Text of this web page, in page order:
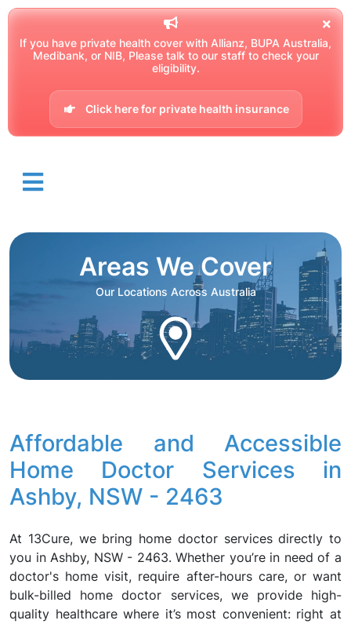
If you have private health cover with Allianz, BUPA Australia,
Medibank, or NIB, Please talk to our staff to check your
eligibility.
Click here for private health insurance
Areas We Cover
Our Locations Across Australia
Affordable and Accessible
Home Doctor Services in
Ashby, NSW - 2463
At 13Cure, we bring home doctor services directly to
you in Ashby, NSW - 2463. Whether you’re in need of a
doctor's home visit, require after-hours care, or want
bulk-billed home doctor services, we provide high-
quality healthcare where it’s most convenient: right at